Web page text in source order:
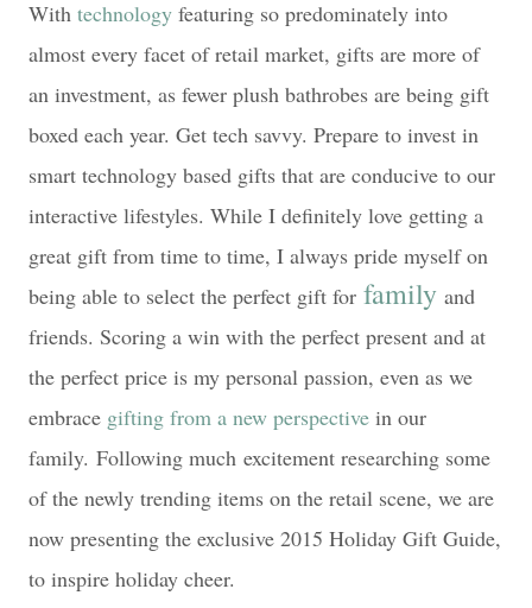
With technology featuring so predominately into
almost every facet of retail market, gifts are more of
an investment, as fewer plush bathrobes are being gift
boxed each year. Get tech savvy. Prepare to invest in
smart technology based gifts that are conducive to our
interactive lifestyles. While I definitely love getting a
great gift from time to time, I always pride myself on
being able to select the perfect gift for family and
friends. Scoring a win with the perfect present and at
the perfect price is my personal passion, even as we
embrace gifting from a new perspective in our
family. Following much excitement researching some
of the newly trending items on the retail scene, we are
now presenting the exclusive 2015 Holiday Gift Guide,
to inspire holiday cheer.